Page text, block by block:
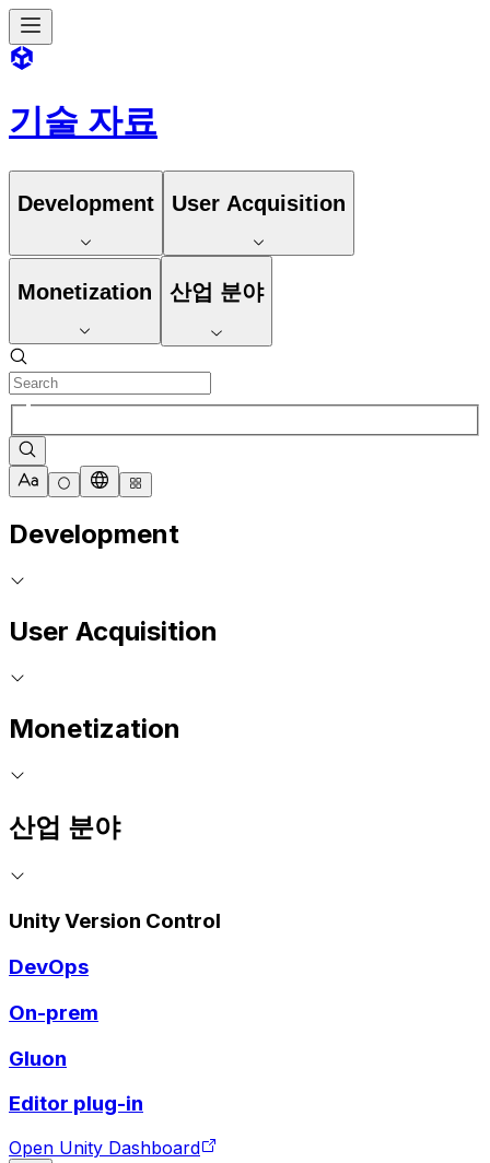
기술 자료
Development User Acquisition
Monetization 산업 분야
Development
User Acquisition
Monetization
산업 분야
Unity Version Control
DevOps
On-prem
Gluon
Editor plug-in
Open Unity Dashboard